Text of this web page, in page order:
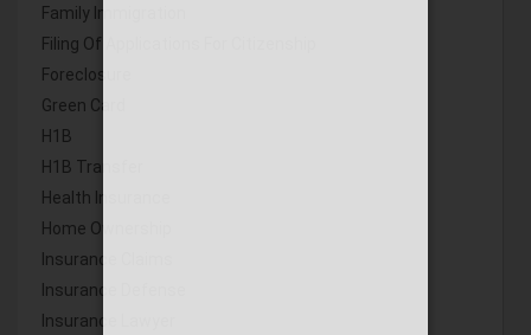
Family Immigration
Filing Of Applications For Citizenship
Foreclosure
Green Card
H1B
H1B Transfer
Health Insurance
Home Ownership
Insurance Claims
Insurance Defense
Insurance Lawyer